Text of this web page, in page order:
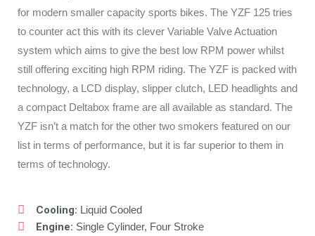
for modern smaller capacity sports bikes. The YZF 125 tries
to counter act this with its clever Variable Valve Actuation
system which aims to give the best low RPM power whilst
still offering exciting high RPM riding. The YZF is packed with
technology, a LCD display, slipper clutch, LED headlights and
a compact Deltabox frame are all available as standard. The
YZF isn’t a match for the other two smokers featured on our
list in terms of performance, but it is far superior to them in
terms of technology.
Cooling: Liquid Cooled
Engine: Single Cylinder, Four Stroke